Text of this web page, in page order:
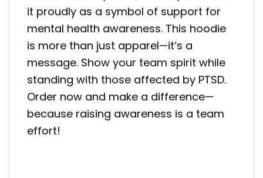
it proudly as a symbol of support for
mental health awareness. This hoodie
is more than just apparel—it’s a
message. Show your team spirit while
standing with those affected by PTSD.
Order now and make a difference—
because raising awareness is a team
effort!